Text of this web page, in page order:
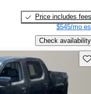
Price includes fees
$545/mo
Check availability